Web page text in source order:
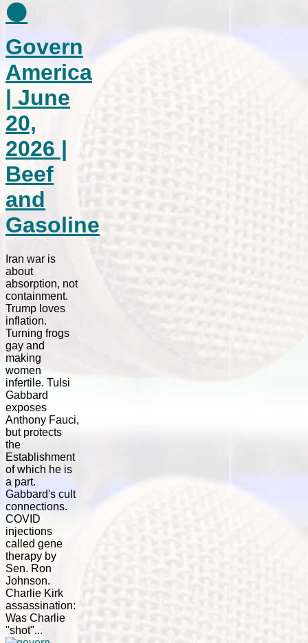
⚫
Govern
America
| June
20,
2026 |
Beef
and
Gasoline
Iran war is
about
absorption, not
containment.
Trump loves
inflation.
Turning frogs
gay and
making
women
infertile. Tulsi
Gabbard
exposes
Anthony Fauci,
but protects
the
Establishment
of which he is
a part.
Gabbard's cult
connections.
COVID
injections
called gene
therapy by
Sen. Ron
Johnson.
Charlie Kirk
assassination:
Was Charlie
"shot"...